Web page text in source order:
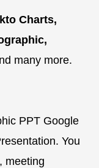
Charts,
many more.
PPT Google
You
meeting